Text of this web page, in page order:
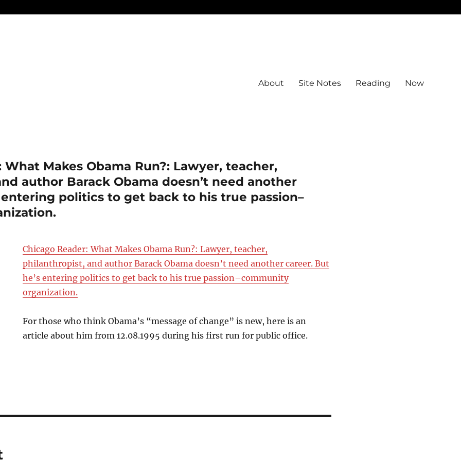
About Site Notes Reading Now
What Makes Obama Run?: Lawyer, teacher,
author Barack Obama doesn’t need another
entering politics to get back to his true passion–
Chicago Reader: What Makes Obama Run?: Lawyer, teacher,
philanthropist, and author Barack Obama doesn’t need another career. But
he’s entering politics to get back to his true passion–community
organization.
For those who think Obama’s “message of change” is new, here is an
article about him from 12.08.1995 during his first run for public office.